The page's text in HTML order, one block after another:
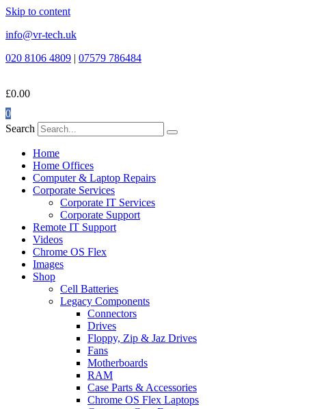
Skip to content
info@vr-tech.uk
020 8106 4809 | 07579 786484
£0.00
0
Search
Home
Home Offices
Computer & Laptop Repairs
Corporate Services
Corporate IT Services
Corporate Support
Remote IT Support
Videos
Chrome OS Flex
Images
Shop
Cell Batteries
Legacy Components
Connectors
Drives
Floppy, Zip & Jaz Drives
Fans
Motherboards
RAM
Case Parts & Accessories
Chrome OS Flex Laptops